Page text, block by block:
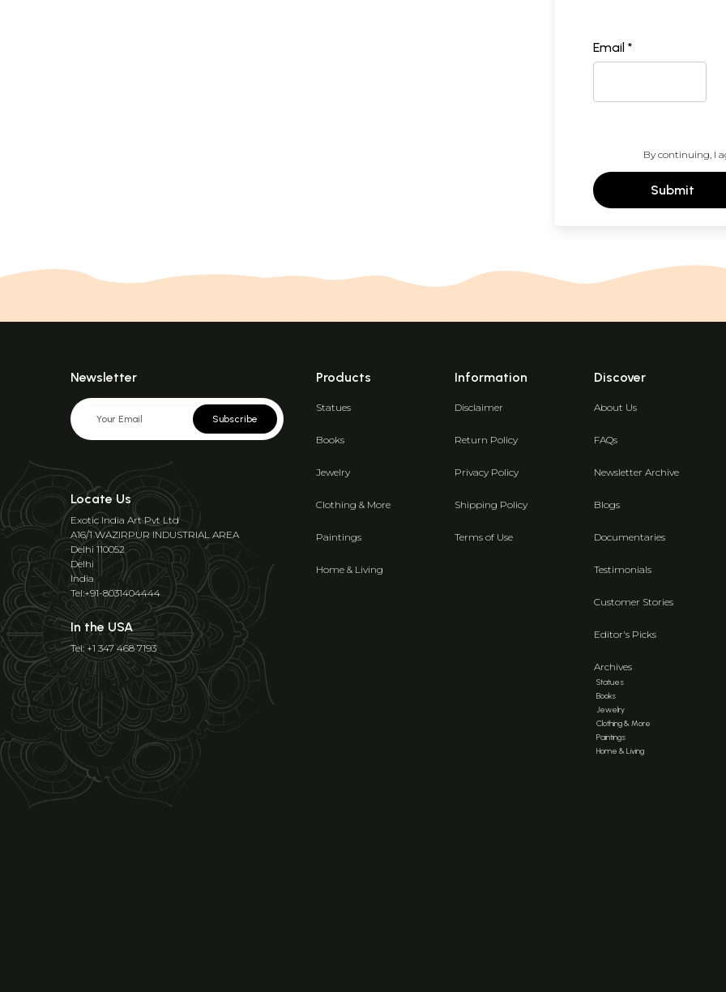
Email *
By continuing, I
Submit
Newsletter
Subscribe
Locate Us
Exotic India Art Pvt Ltd
A16/1 WAZIRPUR INDUSTRIAL AREA
Delhi 110052
Delhi
India
Tel:+91-8031404444
In the USA
Tel: +1 347 468 7193
Products
Statues
Books
Jewelry
Clothing & More
Paintings
Home & Living
Information
Disclaimer
Return Policy
Privacy Policy
Shipping Policy
Terms of Use
Discover
About Us
FAQs
Newsletter Archive
Blogs
Documentaries
Testimonials
Customer Stories
Editor's Picks
Archives
Statues
Books
Jewelry
Clothing & More
Paintings
Home & Living